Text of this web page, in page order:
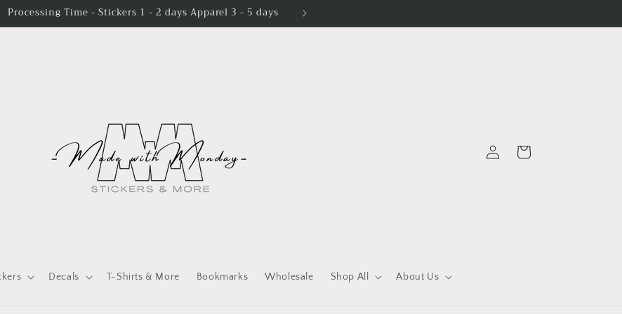
Processing Time - Stickers 1 - 2 days Apparel 3 - 5 days
Decals T-Shirts & More Bookmarks Wholesale Shop All About Us
in
Cart